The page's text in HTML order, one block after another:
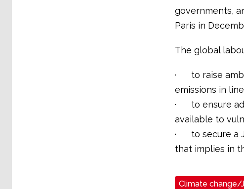
governments,
Paris in
The global
· to raise
emissions in
· to ensure
available to
· to secure a
that implies in
Climate change/